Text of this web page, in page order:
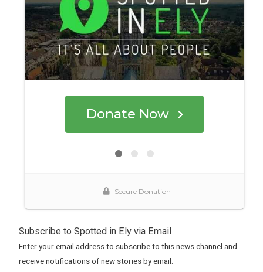
Subscribe to Spotted in Ely via Email
Enter your email address to subscribe to this news channel and
receive notifications of new stories by email.